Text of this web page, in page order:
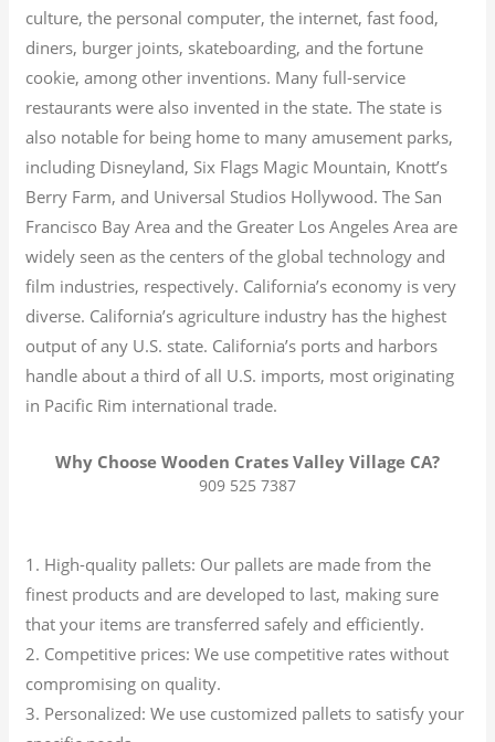
culture, the personal computer, the internet, fast food,
diners, burger joints, skateboarding, and the fortune
cookie, among other inventions. Many full-service
restaurants were also invented in the state. The state is
also notable for being home to many amusement parks,
including Disneyland, Six Flags Magic Mountain, Knott’s
Berry Farm, and Universal Studios Hollywood. The San
Francisco Bay Area and the Greater Los Angeles Area are
widely seen as the centers of the global technology and
film industries, respectively. California’s economy is very
diverse. California’s agriculture industry has the highest
output of any U.S. state. California’s ports and harbors
handle about a third of all U.S. imports, most originating
in Pacific Rim international trade.
Why Choose Wooden Crates Valley Village CA?
909 525 7387
1. High-quality pallets: Our pallets are made from the
finest products and are developed to last, making sure
that your items are transferred safely and efficiently.
2. Competitive prices: We use competitive rates without
compromising on quality.
3. Personalized: We use customized pallets to satisfy your